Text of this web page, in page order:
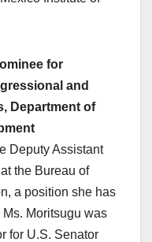
for
and
Department of
Deputy Assistant
the Bureau of
a position she has
Moritsugu was
for U.S. Senator